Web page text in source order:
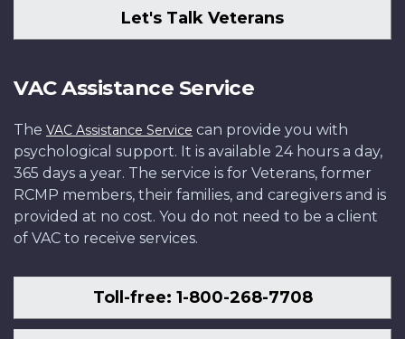
Let's Talk Veterans
VAC Assistance Service
The VAC Assistance Service can provide you with
psychological support. It is available 24 hours a day,
365 days a year. The service is for Veterans, former
RCMP members, their families, and caregivers and is
provided at no cost. You do not need to be a client
of VAC to receive services.
Toll-free: 1-800-268-7708